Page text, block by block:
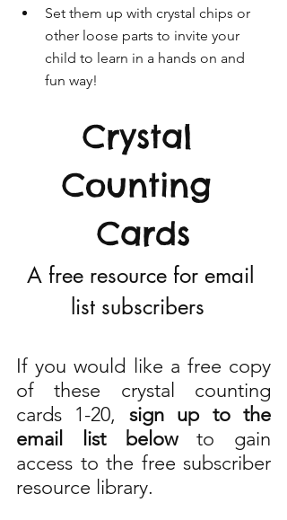
Set them up with crystal chips or
other loose parts to invite your
child to learn in a hands on and
fun way!
Crystal
Counting
Cards
A free resource for email
list subscribers
If you would like a free copy
of these crystal counting
cards 1-20, sign up to the
email list below to gain
access to the free subscriber
resource library.